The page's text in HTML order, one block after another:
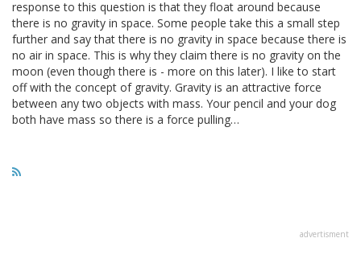
response to this question is that they float around because
there is no gravity in space. Some people take this a small step
further and say that there is no gravity in space because there is
no air in space. This is why they claim there is no gravity on the
moon (even though there is - more on this later). I like to start
off with the concept of gravity. Gravity is an attractive force
between any two objects with mass. Your pencil and your dog
both have mass so there is a force pulling…
advertisment